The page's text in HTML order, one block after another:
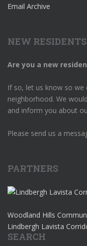
Email Archive
NEW RESIDENTS
Are you a new
If so, let us know so
neighborhood. We
and inform you about
Please send us a
PARTNERS
Woodland Hills
Lindbergh Lavista
SEARCH